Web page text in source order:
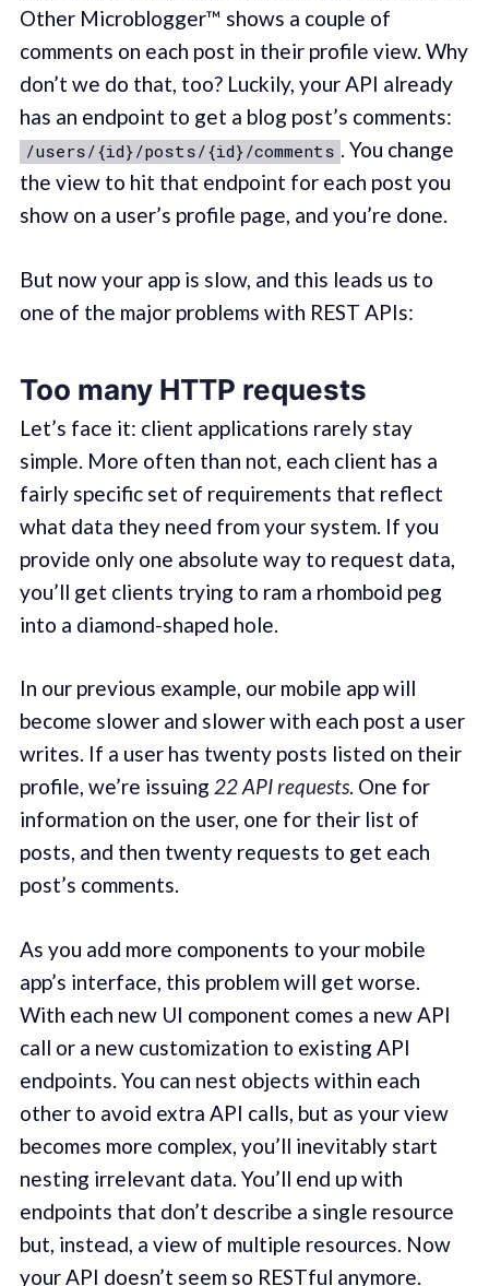
Other Microblogger™ shows a couple of
comments on each post in their profile view. Why
don’t we do that, too? Luckily, your API already
has an endpoint to get a blog post’s comments:
/users/{id}/posts/{id}/comments . You change
the view to hit that endpoint for each post you
show on a user’s profile page, and you’re done.
But now your app is slow, and this leads us to
one of the major problems with REST APIs:
Too many HTTP requests
Let’s face it: client applications rarely stay
simple. More often than not, each client has a
fairly specific set of requirements that reflect
what data they need from your system. If you
provide only one absolute way to request data,
you’ll get clients trying to ram a rhomboid peg
into a diamond-shaped hole.
In our previous example, our mobile app will
become slower and slower with each post a user
writes. If a user has twenty posts listed on their
profile, we’re issuing 22 API requests. One for
information on the user, one for their list of
posts, and then twenty requests to get each
post’s comments.
As you add more components to your mobile
app’s interface, this problem will get worse.
With each new UI component comes a new API
call or a new customization to existing API
endpoints. You can nest objects within each
other to avoid extra API calls, but as your view
becomes more complex, you’ll inevitably start
nesting irrelevant data. You’ll end up with
endpoints that don’t describe a single resource
but, instead, a view of multiple resources. Now
your API doesn’t seem so RESTful anymore.